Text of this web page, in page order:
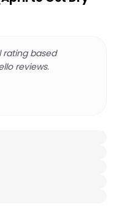
rating based
reviews.